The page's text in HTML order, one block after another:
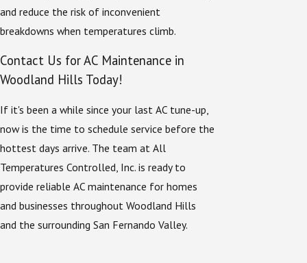
and reduce the risk of inconvenient
breakdowns when temperatures climb.
Contact Us for AC Maintenance in
Woodland Hills Today!
If it's been a while since your last AC tune-up,
now is the time to schedule service before the
hottest days arrive. The team at All
Temperatures Controlled, Inc. is ready to
provide reliable AC maintenance for homes
and businesses throughout Woodland Hills
and the surrounding San Fernando Valley.